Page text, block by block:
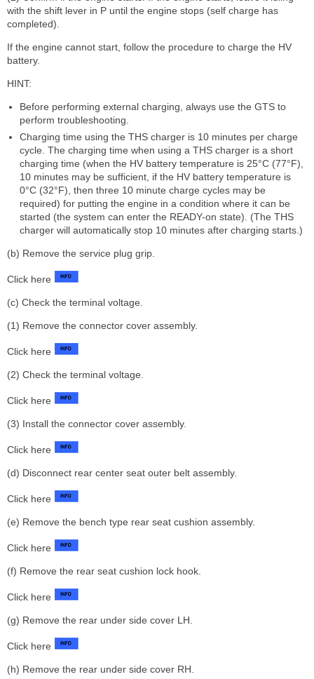
with the shift lever in P until the engine stops (self charge has
completed).
If the engine cannot start, follow the procedure to charge the HV
battery.
HINT:
Before performing external charging, always use the GTS to
perform troubleshooting.
Charging time using the THS charger is 10 minutes per charge
cycle. The charging time when using a THS charger is a short
charging time (when the HV battery temperature is 25°C (77°F),
10 minutes may be sufficient, if the HV battery temperature is
0°C (32°F), then three 10 minute charge cycles may be
required) for putting the engine in a condition where it can be
started (the system can enter the READY-on state). (The THS
charger will automatically stop 10 minutes after charging starts.)
(b) Remove the service plug grip.
Click here
(c) Check the terminal voltage.
(1) Remove the connector cover assembly.
Click here
(2) Check the terminal voltage.
Click here
(3) Install the connector cover assembly.
Click here
(d) Disconnect rear center seat outer belt assembly.
Click here
(e) Remove the bench type rear seat cushion assembly.
Click here
(f) Remove the rear seat cushion lock hook.
Click here
(g) Remove the rear under side cover LH.
Click here
(h) Remove the rear under side cover RH.